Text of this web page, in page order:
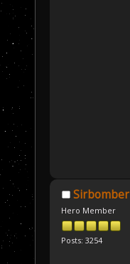
Sirbomber
Hero Member
Posts: 3254